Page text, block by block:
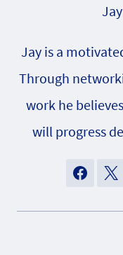
Jay is a
Through
work he
will progress